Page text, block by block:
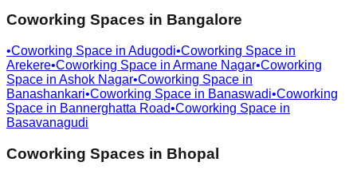
Coworking Spaces in Bangalore
•Coworking Space in Adugodi•Coworking Space in
Arekere•Coworking Space in Armane Nagar•Coworking
Space in Ashok Nagar•Coworking Space in
Banashankari•Coworking Space in Banaswadi•Coworking
Space in Bannerghatta Road•Coworking Space in
Basavanagudi
Coworking Spaces in Bhopal